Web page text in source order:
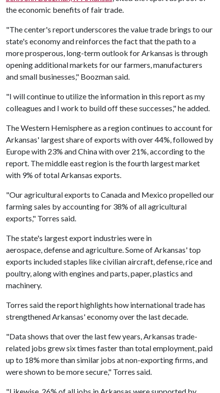
the economic benefits of fair trade.
"The center's report underscores the value trade brings to our
state's economy and reinforces the fact that the path to a
more prosperous, long-term outlook for Arkansas is through
opening additional markets for our farmers, manufacturers
and small businesses," Boozman said.
"I will continue to utilize the information in this report as my
colleagues and I work to build off these successes," he added.
The Western Hemisphere as a region continues to account for
Arkansas' largest share of exports with over 44%, followed by
Europe with 23% and China with over 21%, according to the
report. The middle east region is the fourth largest market
with 9% of total Arkansas exports.
"Our agricultural exports to Canada and Mexico propelled our
farming sales by accounting for 38% of all agricultural
exports," Torres said.
The state's largest export industries were in
aerospace, defense and agriculture. Some of Arkansas' top
exports included staples like civilian aircraft, defense, rice and
poultry, along with engines and parts, paper, plastics and
machinery.
Torres said the report highlights how international trade has
strengthened Arkansas' economy over the last decade.
"Data shows that over the last few years, Arkansas trade-
related jobs grew six times faster than total employment, paid
up to 18% more than similar jobs at non-exporting firms, and
were shown to be more secure," Torres said.